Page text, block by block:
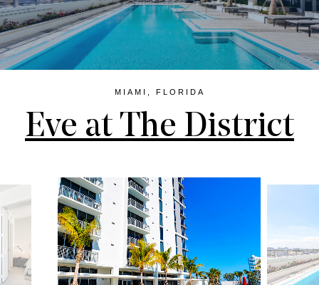
MIAMI, FLORIDA
Eve at The District